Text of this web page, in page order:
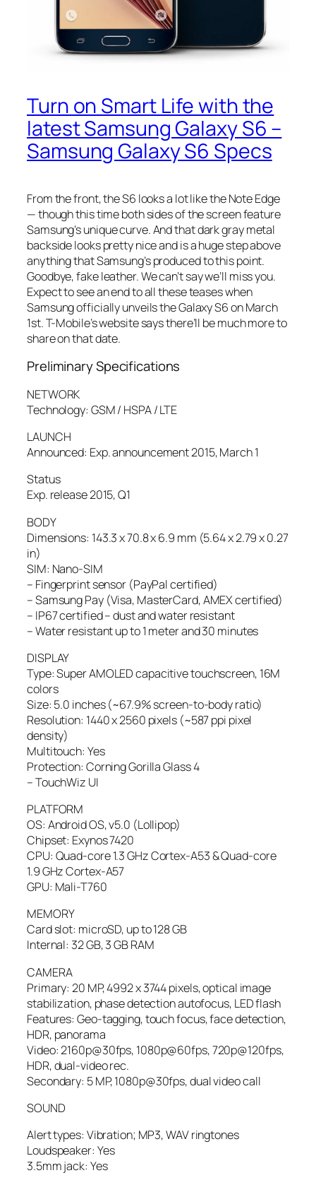
Turn on Smart Life with the
latest Samsung Galaxy S6 –
Samsung Galaxy S6 Specs
From the front, the S6 looks a lot like the Note Edge
— though this time both sides of the screen feature
Samsung’s unique curve. And that dark gray metal
backside looks pretty nice and is a huge step above
anything that Samsung’s produced to this point.
Goodbye, fake leather. We can’t say we’ll miss you.
Expect to see an end to all these teases when
Samsung officially unveils the Galaxy S6 on March
1st. T-Mobile’s website says there’ll be much more to
share on that date.
Preliminary Specifications
NETWORK
Technology: GSM / HSPA / LTE
LAUNCH
Announced: Exp. announcement 2015, March 1
Status
Exp. release 2015, Q1
BODY
Dimensions: 143.3 x 70.8 x 6.9 mm (5.64 x 2.79 x 0.27
in)
SIM: Nano-SIM
– Fingerprint sensor (PayPal certified)
– Samsung Pay (Visa, MasterCard, AMEX certified)
– IP67 certified – dust and water resistant
– Water resistant up to 1 meter and 30 minutes
DISPLAY
Type: Super AMOLED capacitive touchscreen, 16M
colors
Size: 5.0 inches (~67.9% screen-to-body ratio)
Resolution: 1440 x 2560 pixels (~587 ppi pixel
density)
Multitouch: Yes
Protection: Corning Gorilla Glass 4
– TouchWiz UI
PLATFORM
OS: Android OS, v5.0 (Lollipop)
Chipset: Exynos 7420
CPU: Quad-core 1.3 GHz Cortex-A53 & Quad-core
1.9 GHz Cortex-A57
GPU: Mali-T760
MEMORY
Card slot: microSD, up to 128 GB
Internal: 32 GB, 3 GB RAM
CAMERA
Primary: 20 MP, 4992 х 3744 pixels, optical image
stabilization, phase detection autofocus, LED flash
Features: Geo-tagging, touch focus, face detection,
HDR, panorama
Video: 2160p@30fps, 1080p@60fps, 720p@120fps,
HDR, dual-video rec.
Secondary: 5 MP, 1080p@30fps, dual video call
SOUND
Alert types: Vibration; MP3, WAV ringtones
Loudspeaker: Yes
3.5mm jack: Yes